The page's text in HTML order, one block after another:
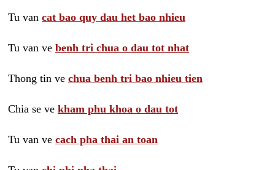
Tu van cat bao quy dau het bao nhieu
Tu van ve benh tri chua o dau tot nhat
Thong tin ve chua benh tri bao nhieu tien
Chia se ve kham phu khoa o dau tot
Tu van ve cach pha thai an toan